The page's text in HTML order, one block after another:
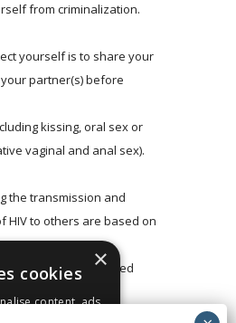
from criminalization.
yourself is to share your
partner(s) before
kissing, oral sex or
vaginal and anal sex).
the transmission and
HIV to others are based on
with HIV has disclosed
×
cookies
content, ads